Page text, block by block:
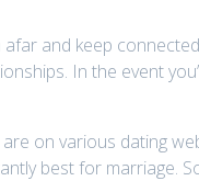
and keep
In the event
on various dating
best for marriage.